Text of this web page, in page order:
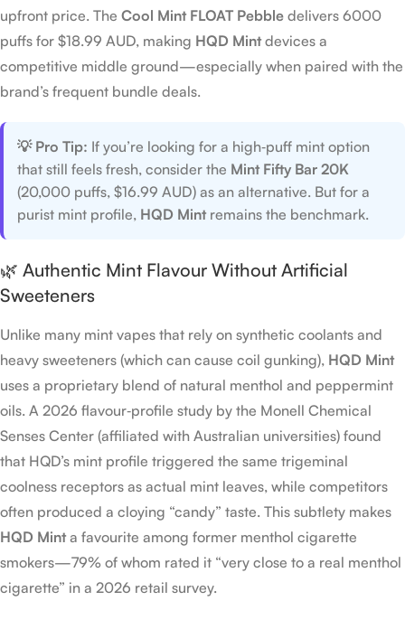
upfront price. The Cool Mint FLOAT Pebble delivers 6000
puffs for $18.99 AUD, making HQD Mintdevices a
competitive middle ground—especially when paired with the
brand’s frequent bundle deals.
💡 Pro Tip: If you’re looking for a high‑puff mint option
that still feels fresh, consider the Mint Fifty Bar 20K
(20,000 puffs, $16.99 AUD) as an alternative. But for a
purist mint profile, HQD Mintremains the benchmark.
🌿 Authentic Mint Flavour Without Artificial
Sweeteners
Unlike many mint vapes that rely on synthetic coolants and
heavy sweeteners (which can cause coil gunking), HQD Mint
uses a proprietary blend of natural menthol and peppermint
oils. A 2026 flavour‑profile study by the Monell Chemical
Senses Center (affiliated with Australian universities) found
that HQD’s mint profile triggered the same trigeminal
coolness receptors as actual mint leaves, while competitors
often produced a cloying “candy” taste. This subtlety makes
HQD Minta favourite among former menthol cigarette
smokers—79% of whom rated it “very close to a real menthol
cigarette” in a 2026 retail survey.